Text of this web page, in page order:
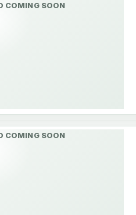
COMING SOON
COMING SOON